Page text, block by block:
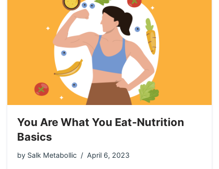
You Are What You Eat-Nutrition
Basics
by Salk Metabollic April 6, 2023